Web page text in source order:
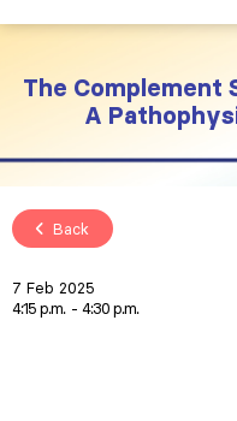
The Complement
A
Back
7 Feb 2025
4:15 p.m.
4:30 p.m.